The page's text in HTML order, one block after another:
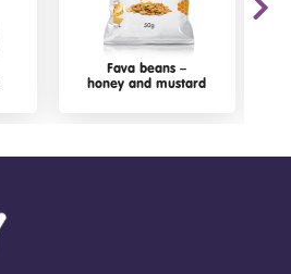
Fava beans –
honey and mustard